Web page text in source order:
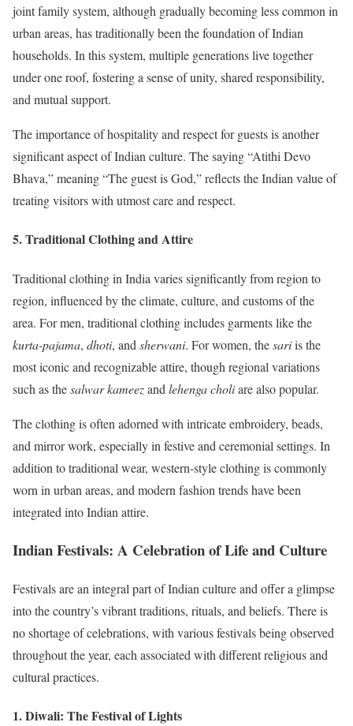
joint family system, although gradually becoming less common in
urban areas, has traditionally been the foundation of Indian
households. In this system, multiple generations live together
under one roof, fostering a sense of unity, shared responsibility,
and mutual support.
The importance of hospitality and respect for guests is another
significant aspect of Indian culture. The saying “Atithi Devo
Bhava,” meaning “The guest is God,” reflects the Indian value of
treating visitors with utmost care and respect.
5.Traditional Clothing and Attire
Traditional clothing in India varies significantly from region to
region, influenced by the climate, culture, and customs of the
area. For men, traditional clothing includes garments like the
kurta-pajama, dhoti, and sherwani. For women, thesariis the
most iconic and recognizable attire, though regional variations
such as thesalwar kameezand lehenga choliare also popular.
The clothing is often adorned with intricate embroidery, beads,
and mirror work, especially in festive and ceremonial settings. In
addition to traditional wear, western-style clothing is commonly
worn in urban areas, and modern fashion trends have been
integrated into Indian attire.
Indian Festivals: A Celebration of Life and Culture
Festivals are an integral part of Indian culture and offer a glimpse
into the country’s vibrant traditions, rituals, and beliefs. There is
no shortage of celebrations, with various festivals being observed
throughout the year, each associated with different religious and
cultural practices.
1.Diwali: The Festival of Lights